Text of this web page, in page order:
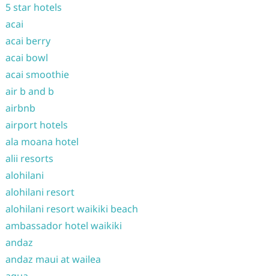
5 star hotels
acai
acai berry
acai bowl
acai smoothie
air b and b
airbnb
airport hotels
ala moana hotel
alii resorts
alohilani
alohilani resort
alohilani resort waikiki beach
ambassador hotel waikiki
andaz
andaz maui at wailea